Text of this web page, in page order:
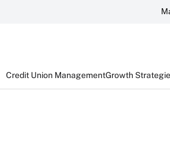
Credit Union ManagementGrowth